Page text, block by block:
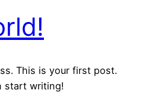
This is your first post.
start writing!